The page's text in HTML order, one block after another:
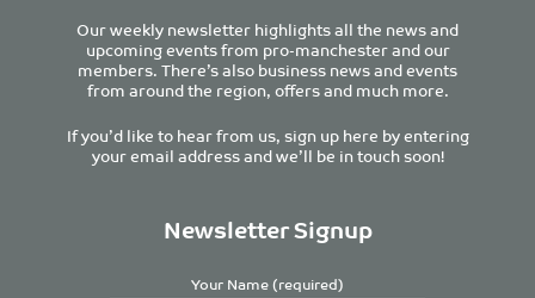
Our weekly newsletter highlights all the news and
upcoming events from pro-manchester and our
members. There’s also business news and events
from around the region, offers and much more.
If you’d like to hear from us, sign up here by entering
your email address and we’ll be in touch soon!
Newsletter Signup
Your Name (required)